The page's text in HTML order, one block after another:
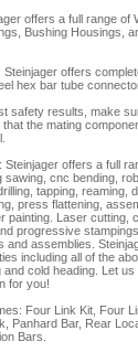
offers a full range of
Bushing Housings,
offers
hex bar tube
safety results, make
that the mating
Steinjager offers a full
sawing, cnc bending,
tapping, reaming,
press flattening,
painting. Laser cutting,
progressive
and assemblies.
including all of the
and cold heading. Let
for you!
Four Link Kit, Four
Panhard Bar, Rear
Bars.